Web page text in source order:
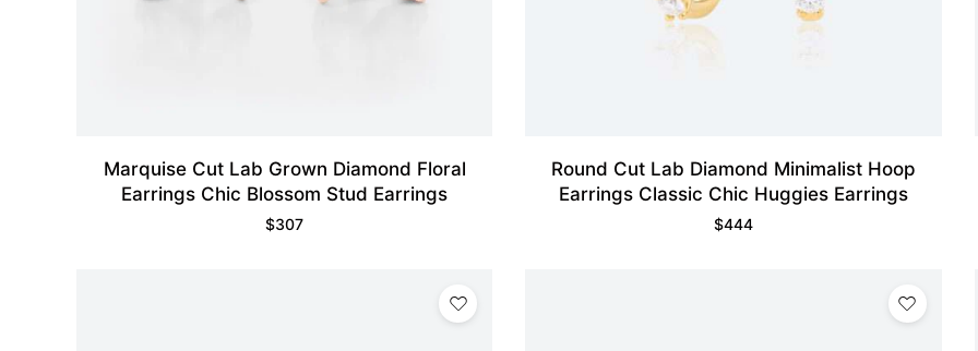
Marquise Cut Lab Grown Diamond Floral
Earrings Chic Blossom Stud Earrings
$307
Round Cut Lab Diamond Minimalist Hoop
Earrings Classic Chic Huggies Earrings
$444